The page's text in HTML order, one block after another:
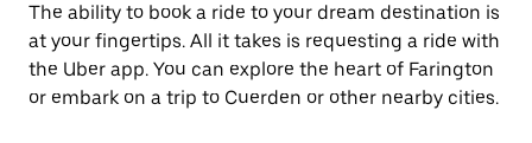
The ability to book a ride to your dream destination is
at your fingertips. All it takes is requesting a ride with
the Uber app. You can explore the heart of Farington
or embark on a trip to Cuerden or other nearby cities.